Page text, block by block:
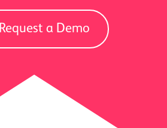
Request a Demo